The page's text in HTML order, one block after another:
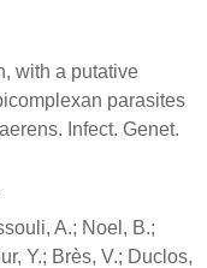
with a putative
parasites
Infect. Genet.
A.; Noel, B.;
Y.; Brès, V.; Duclos,